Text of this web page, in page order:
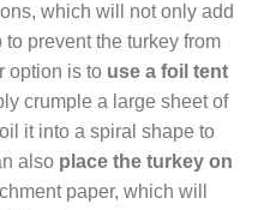
which will not only add
prevent the turkey from
option is to use a foil tent
crumple a large sheet of
it into a spiral shape to
also place the turkey on
paper, which will